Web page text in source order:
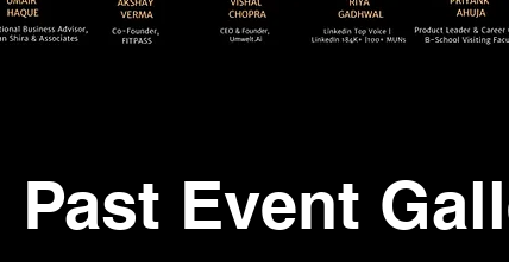
Past Event